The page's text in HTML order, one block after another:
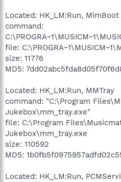
Located: HK_LM:Run, MimBoot
command:
file:
size: 11776
MD5:
Located: HK_LM:Run, MMTray
command: "C:\Program
Jukebox\mm_tray.exe"
file: C:\Program
Jukebox\mm_tray.exe
size: 110592
MD5:
Located: HK_LM:Run,